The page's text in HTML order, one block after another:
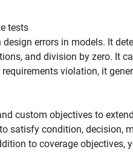
tests
errors in models. It
and division by zero. It
violation, it
custom objectives to
satisfy condition, decision,
to coverage objectives,